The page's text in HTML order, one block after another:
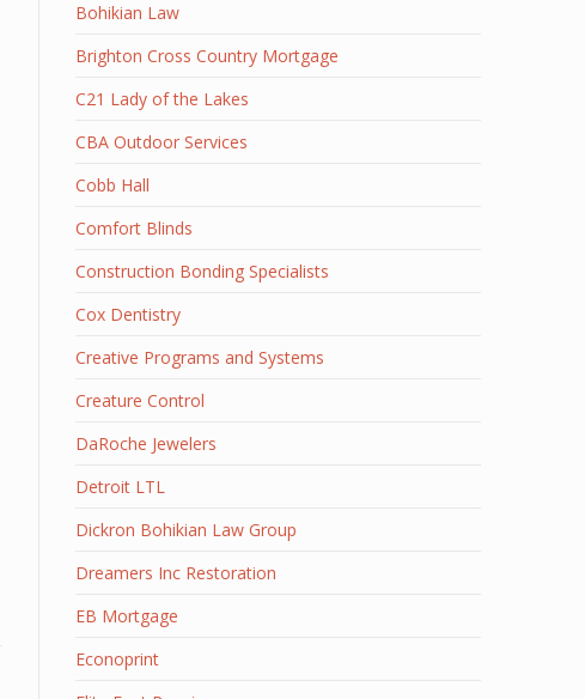
Bohikian Law
Brighton Cross Country Mortgage
C21 Lady of the Lakes
CBA Outdoor Services
Cobb Hall
Comfort Blinds
Construction Bonding Specialists
Cox Dentistry
Creative Programs and Systems
Creature Control
DaRoche Jewelers
Detroit LTL
Dickron Bohikian Law Group
Dreamers Inc Restoration
EB Mortgage
Econoprint